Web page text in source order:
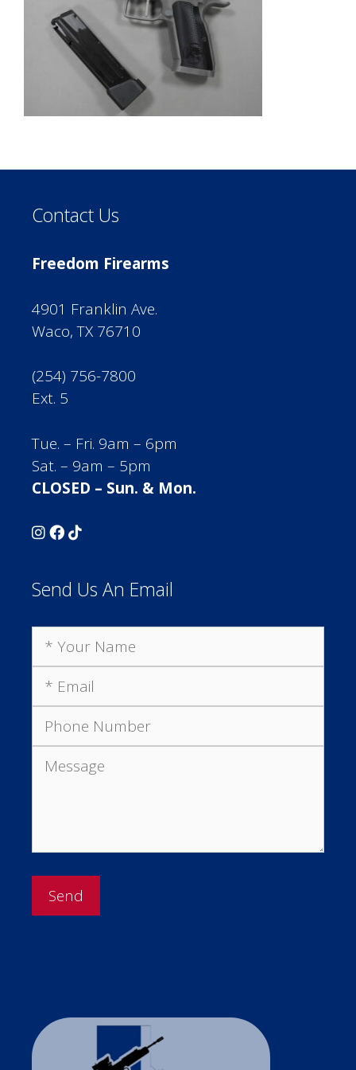
Contact Us
Freedom Firearms
4901 Franklin Ave.
Waco, TX 76710
(254) 756-7800
Ext. 5
Tue. – Fri. 9am – 6pm
Sat. – 9am – 5pm
CLOSED – Sun. & Mon.
Send Us An Email